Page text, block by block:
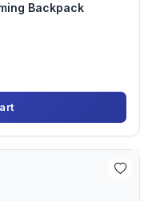
Backpack